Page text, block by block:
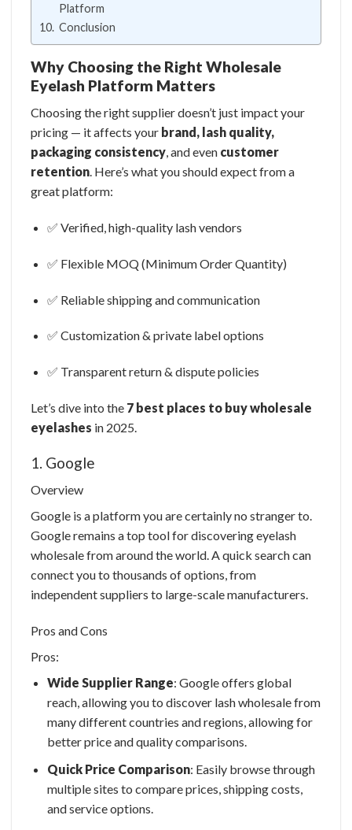
Platform
Conclusion
Why Choosing the Right Wholesale
Eyelash Platform Matters
Choosing the right supplier doesn’t just impact your
pricing — it affects your brand, lash quality,
packaging consistency, and even customer
retention. Here’s what you should expect from a
great platform:
✅ Verified, high-quality lash vendors
✅ Flexible MOQ (Minimum Order Quantity)
✅ Reliable shipping and communication
✅ Customization & private label options
✅ Transparent return & dispute policies
Let’s dive into the 7 best places to buy wholesale
eyelashes in 2025.
1. Google
Overview
Google is a platform you are certainly no stranger to.
Google remains a top tool for discoveringeyelash
wholesalefrom around the world. A quick search can
connect you to thousands of options, from
independent suppliers to large-scale manufacturers.
Pros and Cons
Pros:
Wide Supplier Range: Google offers global
reach, allowing you to discover lash wholesalefrom
many different countries and regions, allowing for
better price and quality comparisons.
Quick Price Comparison: Easily browse through
multiple sites to compare prices, shipping costs,
and service options.